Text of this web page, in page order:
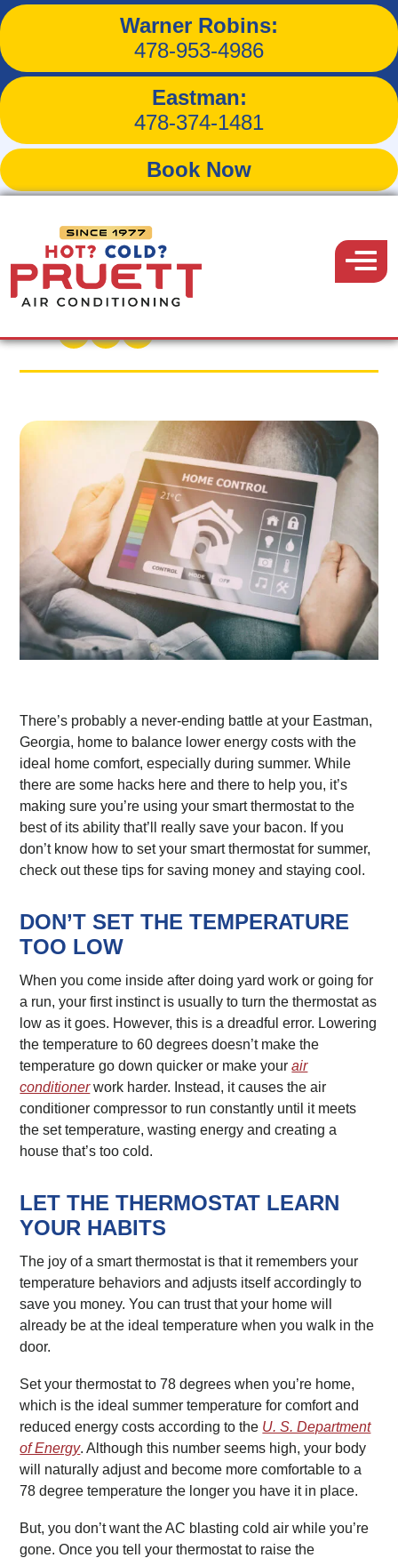
Warner Robins:
478-953-4986
Eastman:
478-374-1481
Book Now
Menu
A Quick Guide to Smart
Thermostat Settings for
Summer
Back to Blog
July 15, 2017
There’s probably a never-ending battle at your Eastman,
Georgia, home to balance lower energy costs with the
ideal home comfort, especially during summer. While
there are some hacks here and there to help you, it’s
making sure you’re using your smart thermostat to the
best of its ability that’ll really save your bacon. If you
don’t know how to set your smart thermostat for summer,
check out these tips for saving money and staying cool.
DON’T SET THE TEMPERATURE
TOO LOW
When you come inside after doing yard work or going for
a run, your first instinct is usually to turn the thermostat as
low as it goes. However, this is a dreadful error. Lowering
the temperature to 60 degrees doesn’t make the
temperature go down quicker or make yourair
conditionerwork harder. Instead, it causes the air
conditioner compressor to run constantly until it meets
the set temperature, wasting energy and creating a
house that’s too cold.
LET THE THERMOSTAT LEARN
YOUR HABITS
The joy of a smart thermostat is that it remembers your
temperature behaviors and adjusts itself accordingly to
save you money. You can trust that your home will
already be at the ideal temperature when you walk in the
door.
Set your thermostat to 78 degrees when you’re home,
which is the ideal summer temperature for comfort and
reduced energy costs according to the U. S. Department
of Energy. Although this number seems high, your body
will naturally adjust and become more comfortable to a
78 degree temperature the longer you have it in place.
But, you don’t want the AC blasting cold air while you’re
gone. Once you tell your thermostat to raise the